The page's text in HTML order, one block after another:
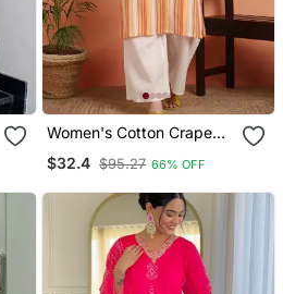
Women's Cotton Crape
Half Length Sleeve V
(Orange )
$32.4 $95.27 66% OFF